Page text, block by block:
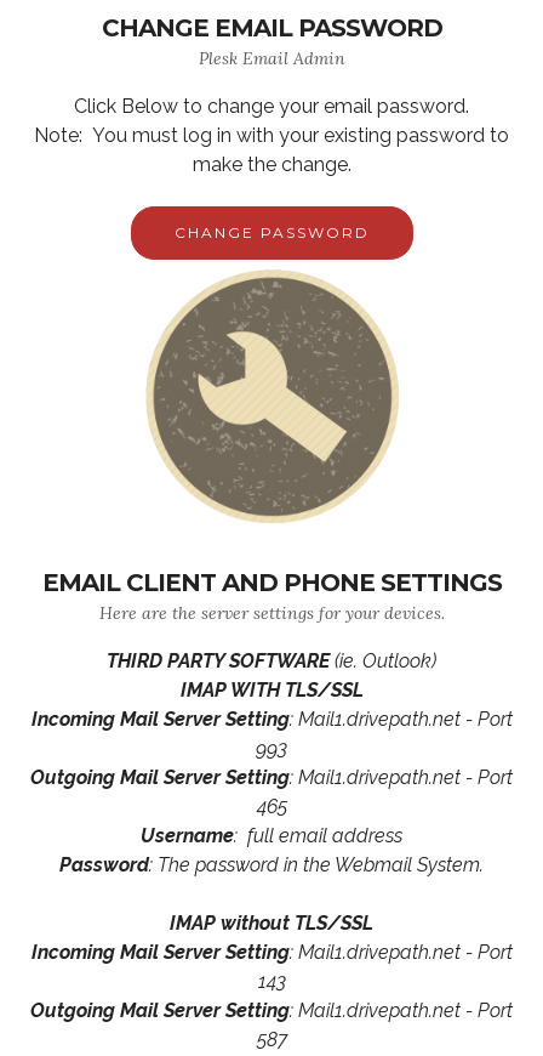
CHANGE EMAIL PASSWORD
Plesk Email Admin
Click Below to change your email password.
Note: You must log in with your existing password to
make the change.
CHANGE PASSWORD
EMAIL CLIENT AND PHONE SETTINGS
Here are the server settings for your devices.
THIRD PARTY SOFTWARE(ie. Outlook)
IMAP WITH TLS/SSL
Incoming Mail Server Setting: Mail1.drivepath.net - Port
993
Outgoing Mail Server Setting: Mail1.drivepath.net - Port
465
Username: full email address
Password: The password in the Webmail System.
IMAP without TLS/SSL
Incoming Mail Server Setting: Mail1.drivepath.net - Port
143
Outgoing Mail Server Setting: Mail1.drivepath.net - Port
587